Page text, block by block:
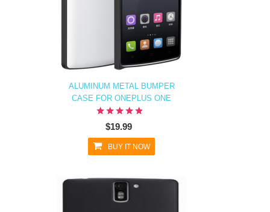
ALUMINUM METAL BUMPER
CASE FOR ONEPLUS ONE
$19.99
BUY IT NOW